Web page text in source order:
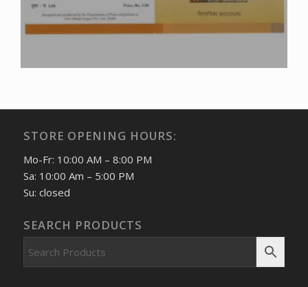
STORE OPENING HOURS:
Mo-Fr: 10:00 AM – 8:00 PM
Sa: 10:00 Am – 5:00 PM
Su: closed
SEARCH PRODUCTS